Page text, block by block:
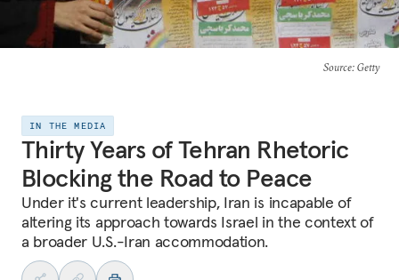
Source: Getty
IN THE MEDIA
Thirty Years of Tehran Rhetoric
Blocking the Road to Peace
Under it's current leadership, Iran is incapable of
altering its approach towards Israel in the context of
a broader U.S.-Iran accommodation.